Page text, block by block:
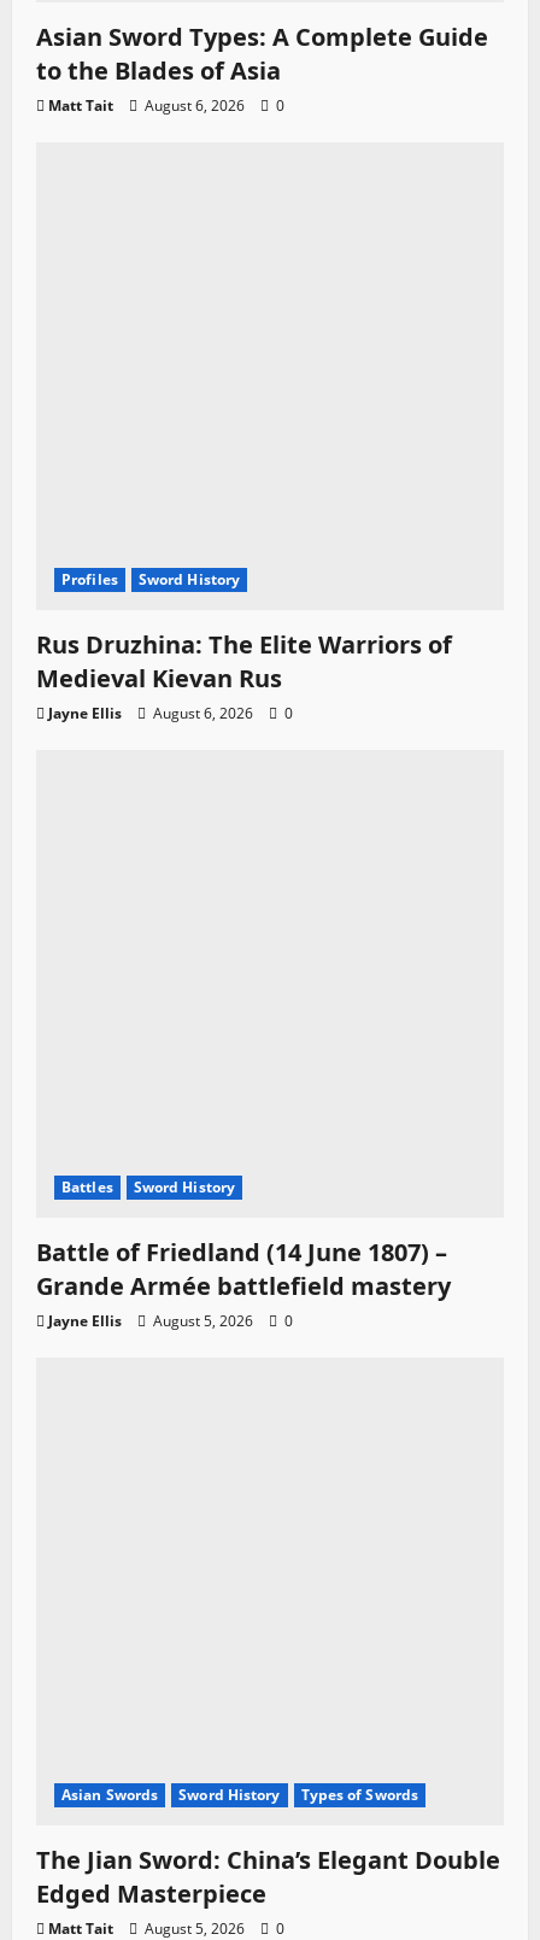
Asian Sword Types: A Complete Guide
to the Blades of Asia
Matt Tait August 6, 2026 0
Profiles Sword History
Rus Druzhina: The Elite Warriors of
Medieval Kievan Rus
Jayne Ellis August 6, 2026 0
Battles Sword History
Battle of Friedland (14 June 1807) –
Grande Armée battlefield mastery
Jayne Ellis August 5, 2026 0
Asian Swords Sword History Types of Swords
The Jian Sword: China’s Elegant Double
Edged Masterpiece
Matt Tait August 5, 2026 0